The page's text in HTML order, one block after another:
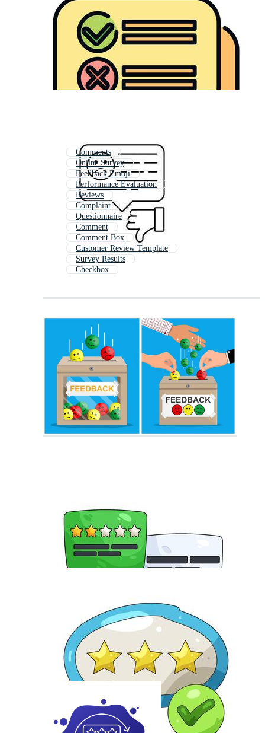
Comments
Online Survey
Feedback Emoji
Performance Evaluation
Reviews
Complaint
Questionnaire
Comment
Comment Box
Customer Review Template
Survey Results
Checkbox